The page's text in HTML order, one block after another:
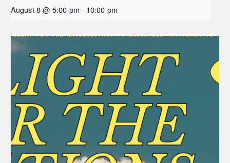
August 8 @ 5:00 pm - 10:00 pm